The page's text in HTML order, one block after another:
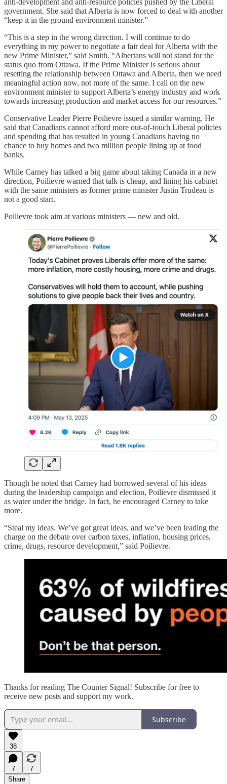
government. She said that Alberta is now forced to deal with another
“keep it in the ground environment minister.”
“This is a step in the wrong direction. I will continue to do
everything in my power to negotiate a fair deal for Alberta with the
new Prime Minister,” said Smith. “Albertans will not stand for the
status quo from Ottawa. If the Prime Minister is serious about
resetting the relationship between Ottawa and Alberta, then we need
meaningful action now, not more of the same. I call on the new
environment minister to support Alberta’s energy industry and work
towards increasing production and market access for our resources.”
Conservative Leader Pierre Poilievre issued a similar warning. He
said that Canadians cannot afford more out-of-touch Liberal policies
and spending that has resulted in young Canadians having no
chance to buy homes and two million people lining up at food
banks.
While Carney has talked a big game about taking Canada in a new
direction, Poilievre warned that talk is cheap, and lining his cabinet
with the same ministers as former prime minister Justin Trudeau is
not a good start.
Poilievre took aim at various ministers — new and old.
Though he noted that Carney had borrowed several of his ideas
during the leadership campaign and election, Poilievre dismissed it
as water under the bridge. In fact, he encouraged Carney to take
more.
“Steal my ideas. We’ve got great ideas, and we’ve been leading the
charge on the debate over carbon taxes, inflation, housing prices,
crime, drugs, resource development,” said Poilievre.
Thanks for reading The Counter Signal! Subscribe for free to
receive new posts and support my work.
Subscribe
38
7
7
Share